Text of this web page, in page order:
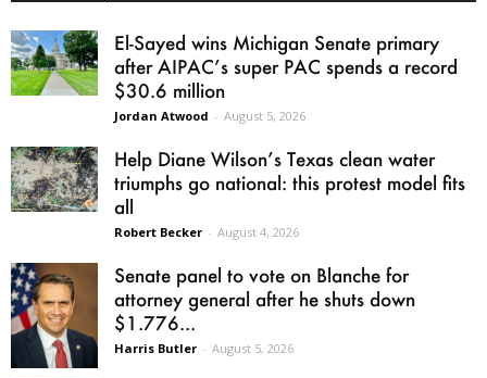
El-Sayed wins Michigan Senate primary
after AIPAC’s super PAC spends a record
$30.6 million
Jordan Atwood - August 5, 2026
Help Diane Wilson’s Texas clean water
triumphs go national: this protest model fits
all
Robert Becker - August 4, 2026
Senate panel to vote on Blanche for
attorney general after he shuts down
$1.776...
Harris Butler - August 5, 2026